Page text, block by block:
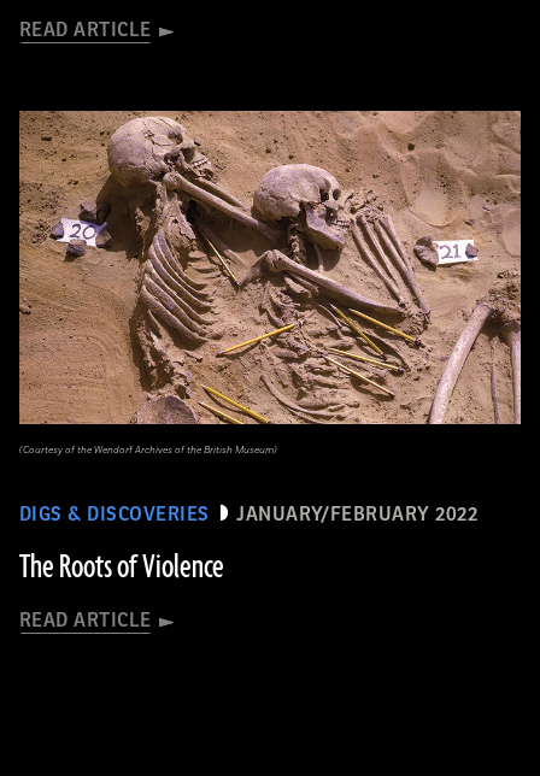
READ ARTICLE
DIGS & DISCOVERIES JANUARY/FEBRUARY 2022
The Roots of Violence
READ ARTICLE
(Courtesy of the Wendorf Archives of the British Museum)